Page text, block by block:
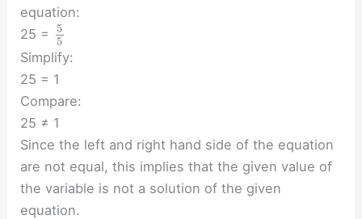
equation:
25 =
5
5
Simplify:
25 = 1
Compare:
25 ≠ 1
Since the left and right hand side of the equation
are not equal, this implies that the given value of
the variable is not a solution of the given
equation.